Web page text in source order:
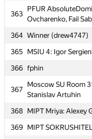
363
PFUR
Ovcharenko, Fail
364 Winner (drew4747)
365
MSIU 4: Igor
366 fphin
367
Moscow SU Room
Stanislav Artuhin
368 MIPT Mriya: Alexey
369 MIPT
363
PFUR
Ovcharenko, Fail
364 Winner (drew4747)
365
MSIU 4: Igor
366 fphin
367
Moscow SU Room
Stanislav Artuhin
368 MIPT Mriya: Alexey
369 MIPT